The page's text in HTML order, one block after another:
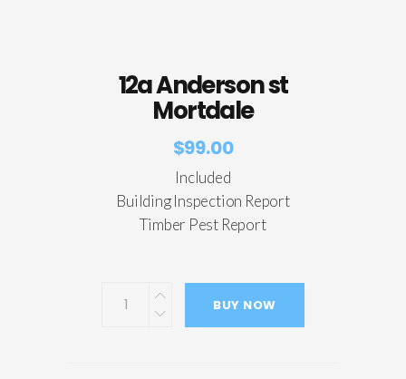
12a Anderson st
Mortdale
$99.00
Included
Building Inspection Report
Timber Pest Report
BUY NOW